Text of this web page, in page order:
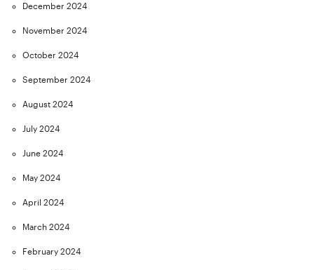
December 2024
November 2024
October 2024
September 2024
August 2024
July 2024
June 2024
May 2024
April 2024
March 2024
February 2024